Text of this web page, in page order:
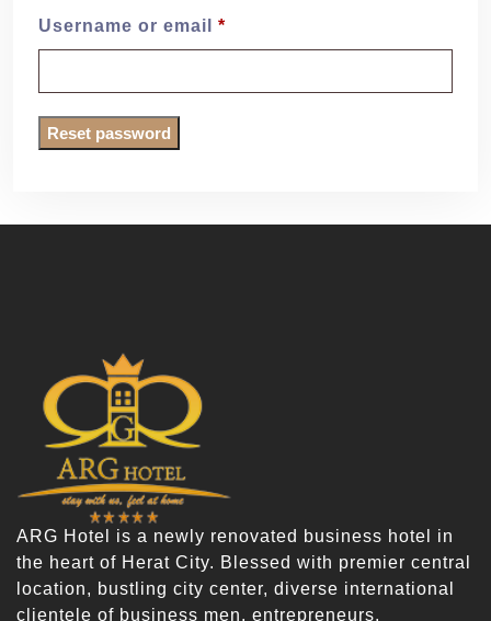
Username or email *
Reset password
ARG Hotel is a newly renovated business hotel in
the heart of Herat City. Blessed with premier central
location, bustling city center, diverse international
clientele of business men, entrepreneurs,